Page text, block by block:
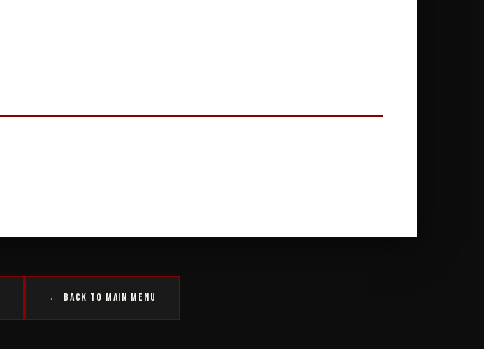
← Back to Main Menu